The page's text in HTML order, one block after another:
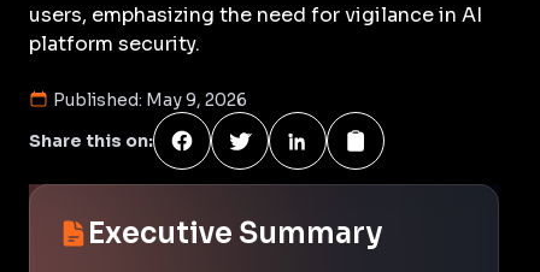
users, emphasizing the need for vigilance in AI
platform security.
Published: May 9, 2026
Share this on:
Executive Summary